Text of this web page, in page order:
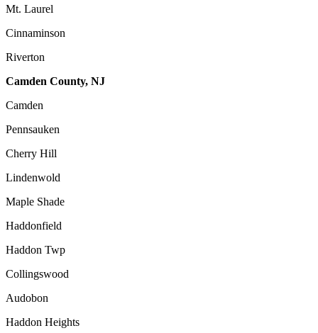
Mt. Laurel
Cinnaminson
Riverton
Camden County, NJ
Camden
Pennsauken
Cherry Hill
Lindenwold
Maple Shade
Haddonfield
Haddon Twp
Collingswood
Audobon
Haddon Heights